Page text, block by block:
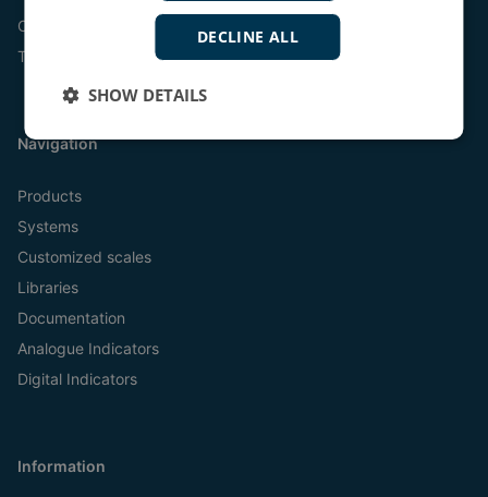
Online
Tel:
+45 9614 9614
Navigation
Products
Systems
Customized scales
Libraries
Documentation
Analogue Indicators
Digital Indicators
Information
DECLINE ALL
SHOW DETAILS